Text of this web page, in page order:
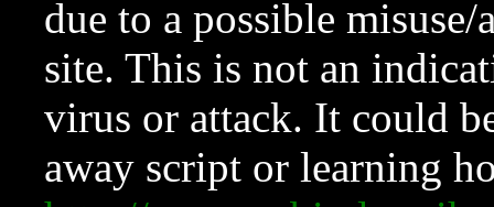
due to a possible
site. This is not an
virus or attack. It could
away script or learning